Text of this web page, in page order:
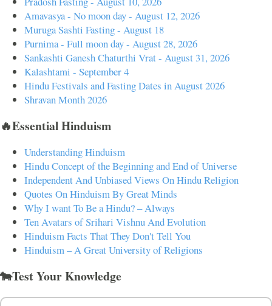
Amavasya - No moon day - August 12, 2026
Muruga Sashti Fasting - August 18
Purnima - Full moon day - August 28, 2026
Sankashti Ganesh Chaturthi Vrat - August 31, 2026
Kalashtami - September 4
Hindu Festivals and Fasting Dates in August 2026
Shravan Month 2026
🔥Essential Hinduism
Understanding Hinduism
Hindu Concept of the Beginning and End of Universe
Independent And Unbiased Views On Hindu Religion
Quotes On Hinduism By Great Minds
Why I want To Be a Hindu? – Always
Ten Avatars of Srihari Vishnu And Evolution
Hinduism Facts That They Don't Tell You
Hinduism – A Great University of Religions
🐄Test Your Knowledge